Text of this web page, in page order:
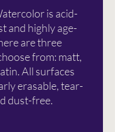
is acid-
and highly age-
are three
from: matt,
All surfaces
erasable, tear-
dust-free.